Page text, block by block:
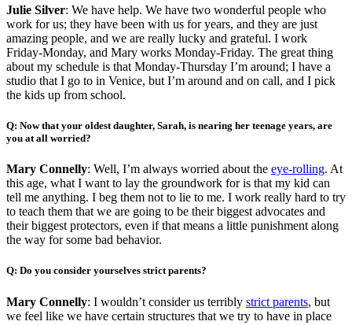
Julie Silver: We have help. We have two wonderful people who
work for us; they have been with us for years, and they are just
amazing people, and we are really lucky and grateful. I work
Friday-Monday, and Mary works Monday-Friday. The great thing
about my schedule is that Monday-Thursday I’m around; I have a
studio that I go to in Venice, but I’m around and on call, and I pick
the kids up from school.
Q: Now that your oldest daughter, Sarah, is nearing her teenage years, are
you at all worried?
Mary Connelly: Well, I’m always worried about the eye-rolling. At
this age, what I want to lay the groundwork for is that my kid can
tell me anything. I beg them not to lie to me. I work really hard to try
to teach them that we are going to be their biggest advocates and
their biggest protectors, even if that means a little punishment along
the way for some bad behavior.
Q: Do you consider yourselves strict parents?
Mary Connelly: I wouldn’t consider us terribly strict parents, but
we feel like we have certain structures that we try to have in place